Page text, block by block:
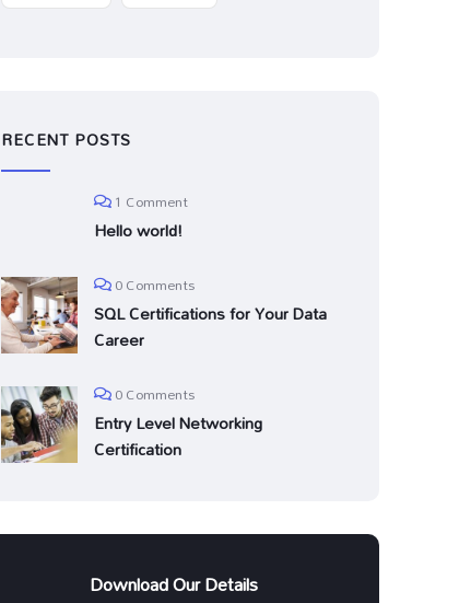
RECENT POSTS
1 Comment
Hello world!
0 Comments
SQL Certifications for Your Data
Career
0 Comments
Entry Level Networking
Certification
Download Our Details